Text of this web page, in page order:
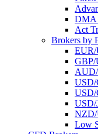
DMA
Act
Brokers by
EUR/
GBP/
USD/
USD/
USD/
NZD/
Low